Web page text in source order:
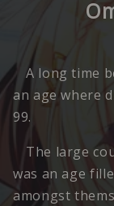
A long time
an age where
99.
The large
was an age
amongst